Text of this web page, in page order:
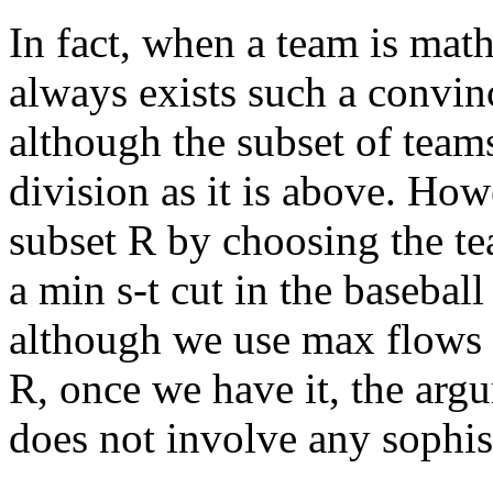
In fact, when a team is
always exists such a
although the subset of
division as it is above.
subset R by choosing the
a min s-t cut in the
although we use max
R, once we have it, the
does not involve any